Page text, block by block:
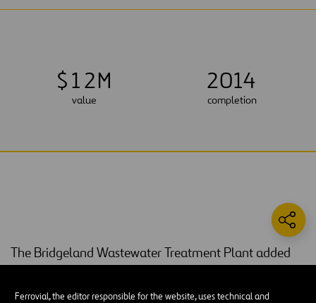
Ferrovial, the editor responsible for the website, uses technical and
$12M
value
2014
completion
The Bridgeland Wastewater Treatment Plant added
treatment facility.